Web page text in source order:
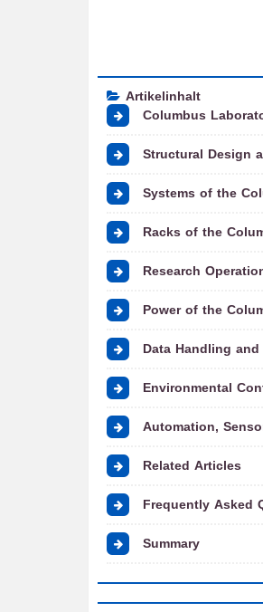
Artikelinhalt
Columbus
Structural Design
Systems of the
Racks of the
Research
Power of the
Data Handling
Environmental
Automation,
Related Articles
Frequently Asked
Summary